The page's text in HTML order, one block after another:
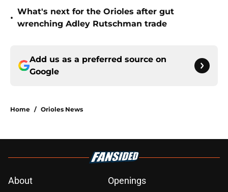
•
What's next for the Orioles after gut
wrenching Adley Rutschman trade
Add us as a preferred source on
Google
Home / Orioles News
About Openings